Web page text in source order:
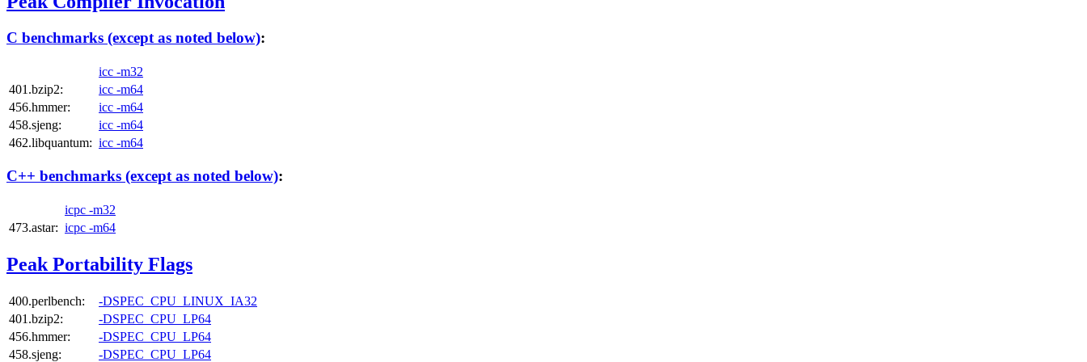
C benchmarks (except as noted below):
icc -m32
401.bzip2:
icc -m64
456.hmmer:
icc -m64
458.sjeng:
icc -m64
462.libquantum: icc -m64
C++ benchmarks (except as noted below):
icpc -m32
473.astar: icpc -m64
Peak Portability Flags
400.perlbench:
-DSPEC_CPU_LINUX_IA32
401.bzip2:
-DSPEC_CPU_LP64
456.hmmer:
-DSPEC_CPU_LP64
458.sjeng:
-DSPEC_CPU_LP64